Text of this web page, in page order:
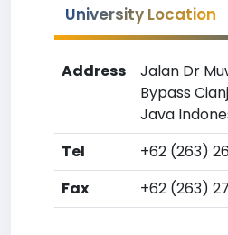
University Location
Address
Jalan Dr
Bypass
Java
Tel
+62 (263)
Fax
+62 (263)